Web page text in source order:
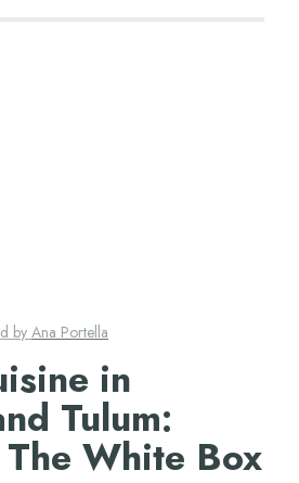
by Ana Portella
in
Tulum:
White Box